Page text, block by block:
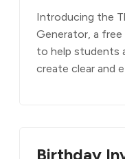
Introducing the
Generator, a
to help students
create clear and
Birthday